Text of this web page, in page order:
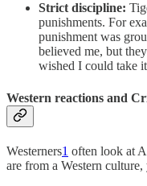
Strict discipline:
punishments. For
punishment was
believed me, but
wished I could take
Western reactions and
Westerners1 often look at
are from a Western